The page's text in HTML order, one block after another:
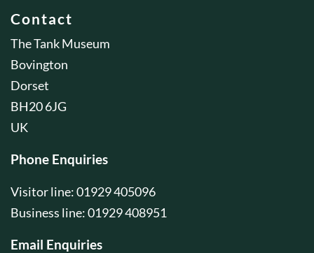
Contact
The Tank Museum
Bovington
Dorset
BH20 6JG
UK
Phone Enquiries
Visitor line: 01929 405096
Business line: 01929 408951
Email Enquiries